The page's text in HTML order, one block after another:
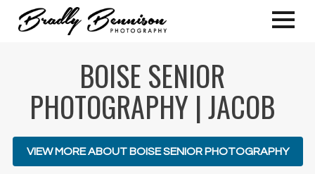
BOISE SENIOR
PHOTOGRAPHY | JACOB
VIEW MORE ABOUT BOISE SENIOR PHOTOGRAPHY